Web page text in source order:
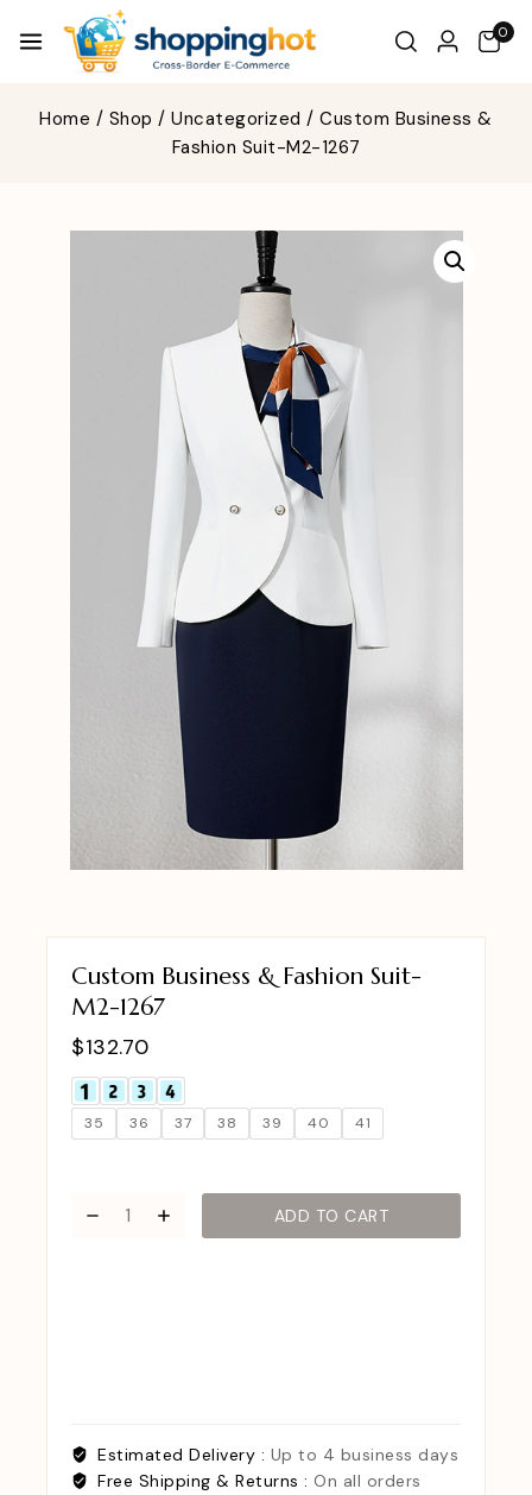
0
Home / Shop / Uncategorized / Custom Business &
Fashion Suit-M2-1267
Custom Business & Fashion Suit-
M2-1267
$132.70
35 36 37 38 39 40 41
ADD TO CART
Estimated Delivery : Up to 4 business days
Free Shipping & Returns : On all orders